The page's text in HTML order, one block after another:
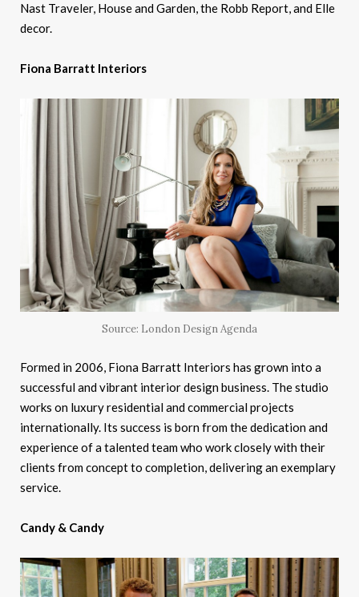
Nast Traveler, House and Garden, the Robb Report, and Elle
decor.
Fiona Barratt Interiors
Source: London Design Agenda
Formed in 2006, Fiona Barratt Interiors has grown into a
successful and vibrant interior design business. The studio
works on luxury residential and commercial projects
internationally. Its success is born from the dedication and
experience of a talented team who work closely with their
clients from concept to completion, delivering an exemplary
service.
Candy & Candy